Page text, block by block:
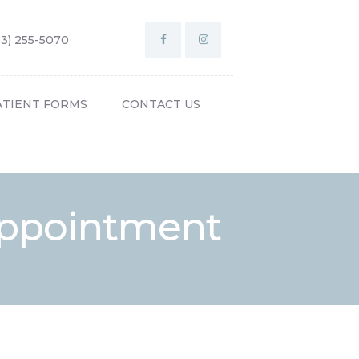
255-5070
FORMS CONTACT US